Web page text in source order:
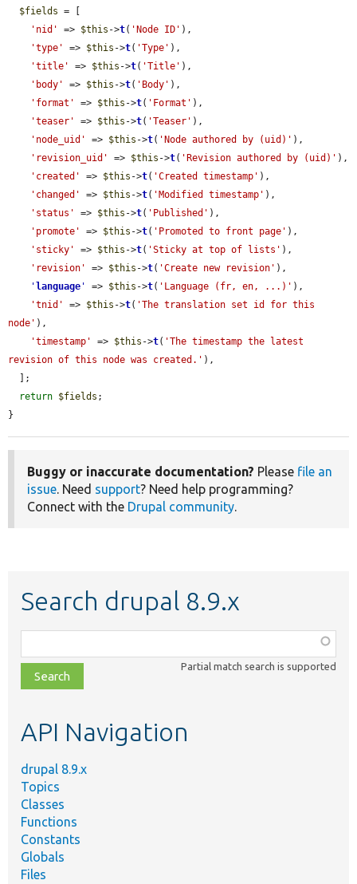
$fields = [
'nid'
=> $this ->t( 'Node ID' ),
'type'
=> $this ->t( 'Type' ),
'title'
=> $this ->t( 'Title' ),
'body'
=> $this ->t( 'Body' ),
'format'
=> $this ->t( 'Format' ),
'teaser'
=> $this ->t( 'Teaser' ),
'node_uid'
=> $this ->t( 'Node authored by (uid)' ),
'revision_uid'
=> $this ->t( 'Revision authored by (uid)' ),
'created'
=> $this ->t( 'Created timestamp' ),
'changed'
=> $this ->t( 'Modified timestamp' ),
'status'
=> $this ->t( 'Published' ),
'promote'
=> $this ->t( 'Promoted to front page' ),
'sticky'
=> $this ->t( 'Sticky at top of lists' ),
'revision'
=> $this ->t( 'Create new revision' ),
' language ' => $this ->t( 'Language (fr, en, ...)' ),
'tnid'
=> $this ->t( 'The translation set id for this
node' ),
'timestamp'
=> $this ->t( 'The timestamp the latest
revision of this node was created.' ),
return $fields ;
}
Buggy or inaccurate documentation? Please file an
issue. Need support? Need help programming?
Connect with the Drupal community.
Search drupal 8.9.x
class,
file,
topic,
Partial match search is supported
API Navigation
drupal 8.9.x
Topics
Classes
Functions
Constants
Globals
Files